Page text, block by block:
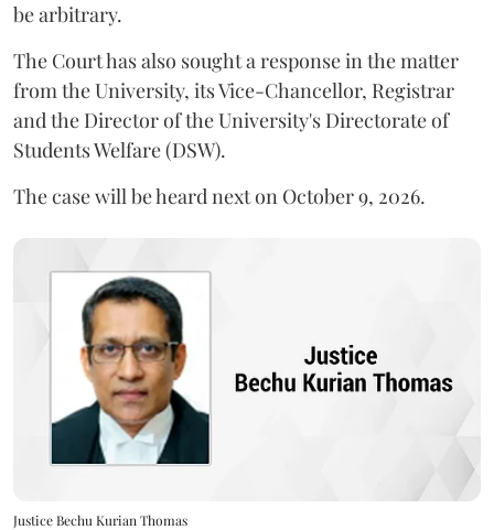
be arbitrary.
The Court has also sought a response in the matter
from the University, its Vice-Chancellor, Registrar
and the Director of the University's Directorate of
Students Welfare (DSW).
The case will be heard next on October 9, 2026.
Justice Bechu Kurian Thomas